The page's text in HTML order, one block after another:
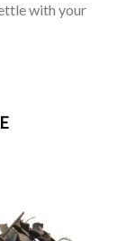
with your